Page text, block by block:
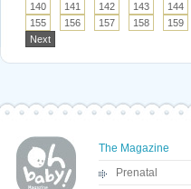
140
141 142 143 144
155
156 157 158 159
Next
The Magazine
Prenatal